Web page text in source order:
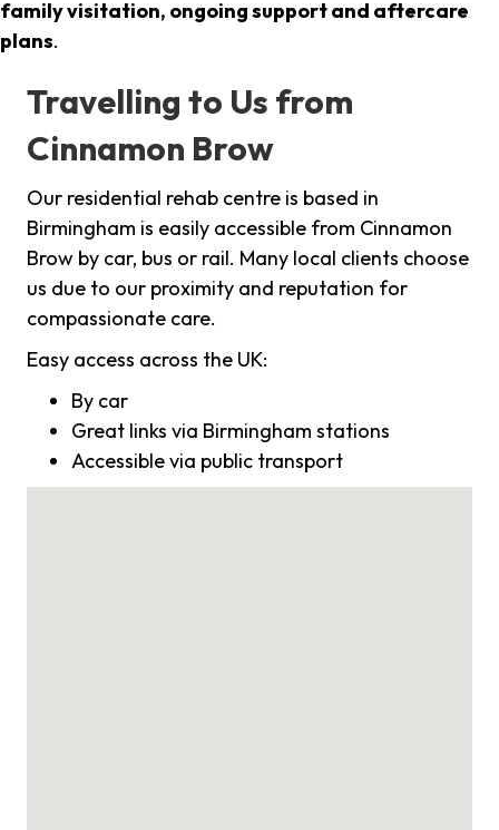
family visitation, ongoing support and aftercare
plans.
Travelling to Us from
Cinnamon Brow
Our residential rehab centre is based in
Birmingham is easily accessible from Cinnamon
Brow by car, bus or rail. Many local clients choose
us due to our proximity and reputation for
compassionate care.
Easy access across the UK:
By car
Great links via Birmingham stations
Accessible via public transport